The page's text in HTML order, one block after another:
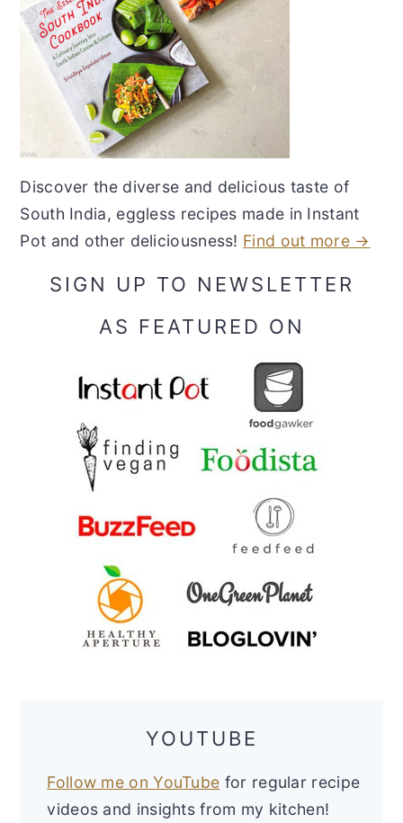
Discover the diverse and delicious taste of
South India, eggless recipes made in Instant
Pot and other deliciousness! Find out more →
SIGN UP TO NEWSLETTER
AS FEATURED ON
YOUTUBE
Follow me on YouTube for regular recipe
videos and insights from my kitchen!